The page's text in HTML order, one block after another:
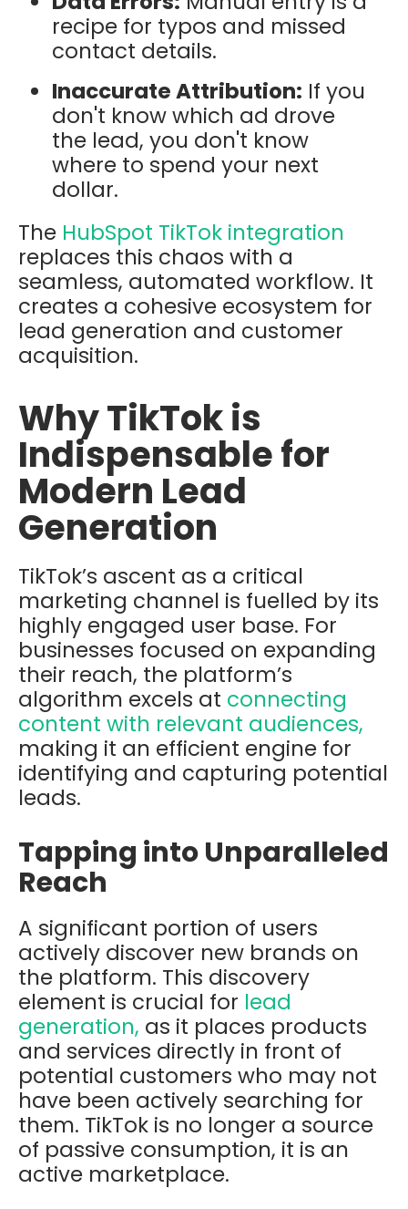
recipe for typos and missed
contact details.
Inaccurate Attribution: If you
don't know which ad drove
the lead, you don't know
where to spend your next
dollar.
The HubSpot TikTok integration
replaces this chaos with a
seamless, automated workflow. It
creates a cohesive ecosystem for
lead generation and customer
acquisition.
Why TikTok is
Indispensable for
Modern Lead
Generation
TikTok’s ascent as a critical
marketing channel is fuelled by its
highly engaged user base. For
businesses focused on expanding
their reach, the platform’s
algorithm excels at connecting
content with relevant audiences,
making it an efficient engine for
identifying and capturing potential
leads.
Tapping into Unparalleled
Reach
A significant portion of users
actively discover new brands on
the platform. This discovery
element is crucial for lead
generation, as it places products
and services directly in front of
potential customers who may not
have been actively searching for
them. TikTok is no longer a source
of passive consumption, it is an
active marketplace.